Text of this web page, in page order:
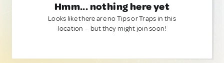
Hmm... nothing here yet
Looks like there are no Tips or Traps in this
location — but they might join soon!